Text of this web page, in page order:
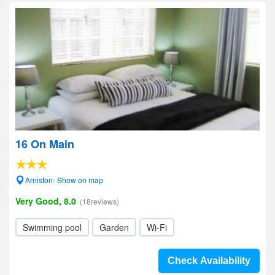
16 On Main
Arniston- Show on map
Very Good, 8.0 (18reviews)
Swimming pool Garden Wi-Fi
Check Availability